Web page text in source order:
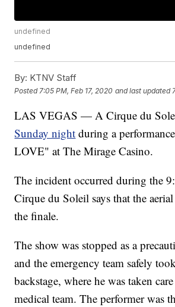
undefined
undefined
By: KTNV Staff
Posted 7:05 PM, Feb 17, 2020 and last updated
LAS VEGAS — A Cirque du
Sunday night during a
LOVE" at The Mirage Casino.
The incident occurred during the
Cirque du Soleil says that the
the finale.
The show was stopped as a
and the emergency team safely
backstage, where he was taken
medical team. The performer was